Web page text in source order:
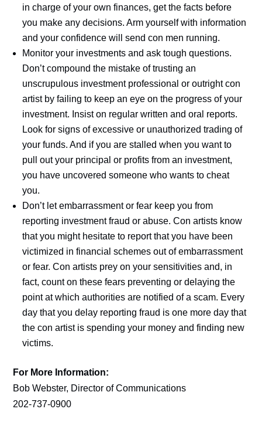
in charge of your own finances, get the facts before
you make any decisions. Arm yourself with information
and your confidence will send con men running.
Monitor your investments and ask tough questions.
Don’t compound the mistake of trusting an
unscrupulous investment professional or outright con
artist by failing to keep an eye on the progress of your
investment. Insist on regular written and oral reports.
Look for signs of excessive or unauthorized trading of
your funds. And if you are stalled when you want to
pull out your principal or profits from an investment,
you have uncovered someone who wants to cheat
you.
Don’t let embarrassment or fear keep you from
reporting investment fraud or abuse. Con artists know
that you might hesitate to report that you have been
victimized in financial schemes out of embarrassment
or fear. Con artists prey on your sensitivities and, in
fact, count on these fears preventing or delaying the
point at which authorities are notified of a scam. Every
day that you delay reporting fraud is one more day that
the con artist is spending your money and finding new
victims.
For More Information:
Bob Webster, Director of Communications
202-737-0900